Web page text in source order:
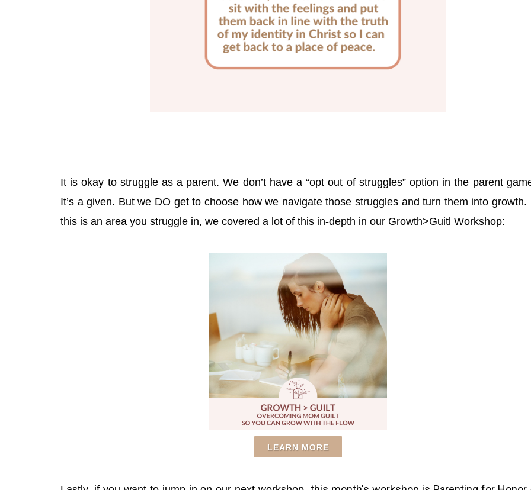
It is okay to struggle as a parent. We don’t have a “opt out of struggles” option in the parent
It’s a given. But we DO get to choose how we navigate those struggles and turn them into growth.
this is an area you struggle in, we covered a lot of this in-depth in our Growth>Guitl Workshop:
LEARN MORE